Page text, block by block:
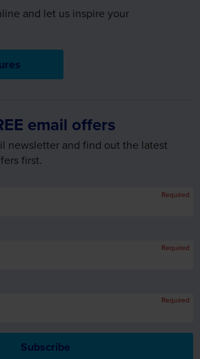
and let us inspire your
email offers
newsletter and find out the latest
first.
Required
Required
Required